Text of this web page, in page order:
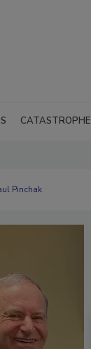
CATASTROPHE
Pinchak